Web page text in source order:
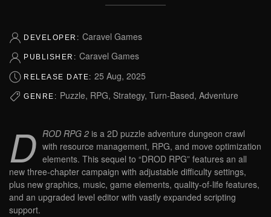
DEVELOPER: Caravel Games
PUBLISHER: Caravel Games
RELEASE DATE: 25 Aug, 2025
GENRE: Puzzle, RPG, Strategy, Turn-Based, Adventure
D ROD RPG 2 is a 2D puzzle adventure dungeon crawl
with resource management, RPG, and move optimization
elements. This sequel to “DROD RPG” features an all
new three-chapter campaign with adjustable difficulty settings,
plus new graphics, music, game elements, quality-of-life features,
and an upgraded level editor with vastly expanded scripting
support.